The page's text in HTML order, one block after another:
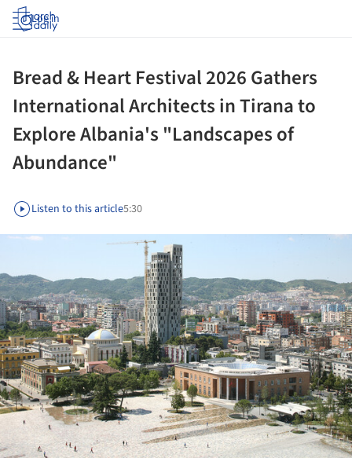
Log in
Bread & Heart Festival 2026 Gathers
International Architects in Tirana to
Explore Albania's "Landscapes of
Abundance"
Listen to this article5:30